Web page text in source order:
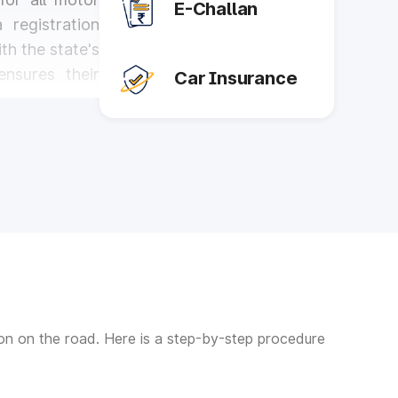
registration
the state's
their
for all road
E-Challan
Car Insurance
on the road. Here is a step-by-step procedure